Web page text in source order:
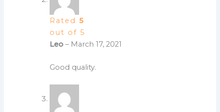
Rated 5
out of 5
Leo – March 17, 2021
Good quality.